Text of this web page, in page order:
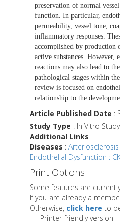
preservation of normal
function. In particular,
permeability, vessel tone,
inflammatory responses.
accomplished by
active substances. However,
reactions may also lead to
pathological stages within
review is focused on
relationship to the
Article Published Date :
Study Type : In Vitro Study
Additional Links
Diseases : Arteriosclerosis
Endothelial Dysfunction :
Print Options
Some features are
If you are already a
Otherwise, click here to
Printer-friendly version